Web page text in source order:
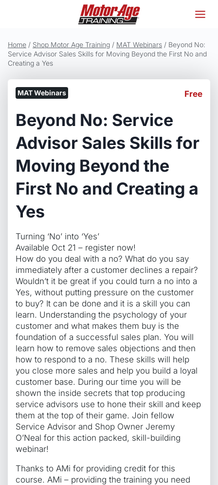
Home / Shop Motor Age Training / MAT Webinars / Beyond No:
Service Advisor Sales Skills for Moving Beyond the First No and
Creating a Yes
MAT Webinars Free
Beyond No: Service
Advisor Sales Skills for
Moving Beyond the
First No and Creating a
Yes
Turning ‘No’ into ‘Yes’
Available Oct 21 – register now!
How do you deal with a no? What do you say
immediately after a customer declines a repair?
Wouldn’t it be great if you could turn a no into a
Yes, without putting pressure on the customer
to buy? It can be done and it is a skill you can
learn. Understanding the psychology of your
customer and what makes them buy is the
foundation of a successful sales plan. You will
learn how to remove sales objections and then
how to respond to a no. These skills will help
you close more sales and help you build a loyal
customer base. During our time you will be
shown the inside secrets that top producing
service advisors use to hone their skill and keep
them at the top of their game. Join fellow
Service Advisor and Shop Owner Jeremy
O’Neal for this action packed, skill-building
webinar!
Thanks to AMi for providing credit for this
course. AMi – providing the training you need